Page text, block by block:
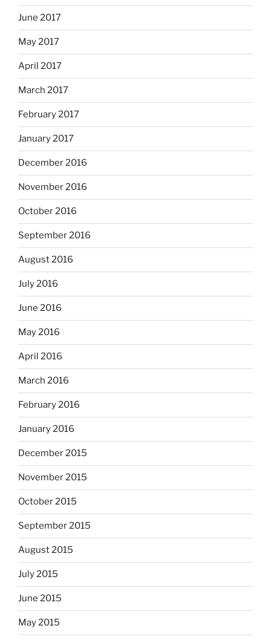
June 2017
May 2017
April 2017
March 2017
February 2017
January 2017
December 2016
November 2016
October 2016
September 2016
August 2016
July 2016
June 2016
May 2016
April 2016
March 2016
February 2016
January 2016
December 2015
November 2015
October 2015
September 2015
August 2015
July 2015
June 2015
May 2015